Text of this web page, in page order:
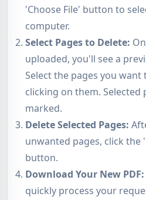
'Choose File' button to
computer.
Select Pages to Delete:
uploaded, you'll see a
Select the pages you want
clicking on them. Selected
marked.
Delete Selected Pages:
unwanted pages, click the
button.
Download Your New PDF:
quickly process your